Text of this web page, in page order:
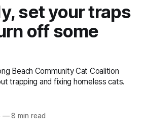
set your traps
off some
Beach Community Cat Coalition
trapping and fixing homeless cats.
—8 min read